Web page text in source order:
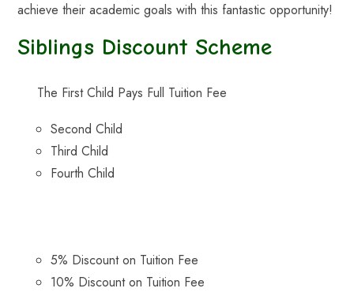
achieve their academic goals with this fantastic opportunity!
Siblings Discount Scheme
The First Child Pays Full Tuition Fee
Second Child
Third Child
Fourth Child
5% Discount on Tuition Fee
10% Discount on Tuition Fee